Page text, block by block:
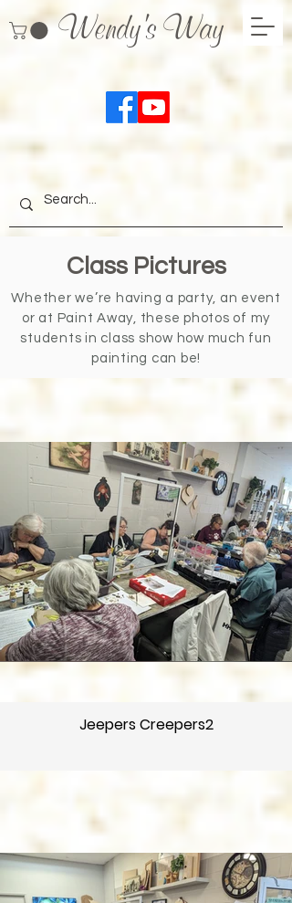
Wendy's Way
Class Pictures
Whether we’re having a party, an event
or at Paint Away, these photos of my
students in class show how much fun
painting can be!
Jeepers Creepers2